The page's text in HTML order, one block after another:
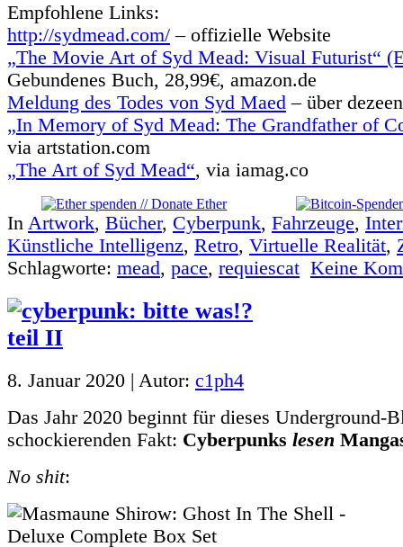
Empfohlene Links:
http://sydmead.com/ – offizielle Website
„The Movie Art of Syd Mead: Visual Futurist“
Gebundenes Buch, 28,99€, amazon.de
Meldung des Todes von Syd Maed – über
„In Memory of Syd Mead: The Grandfather of
via artstation.com
„The Art of Syd Mead“, via iamag.co
In Artwork, Bücher, Cyberpunk, Fahrzeuge,
Künstliche Intelligenz, Retro, Virtuelle Realität,
Schlagworte: mead, pace, requiescat Keine
8. Januar 2020 | Autor: c1ph4
Das Jahr 2020 beginnt für dieses Underground-
schockierenden Fakt: Cyberpunks lesen
No shit: